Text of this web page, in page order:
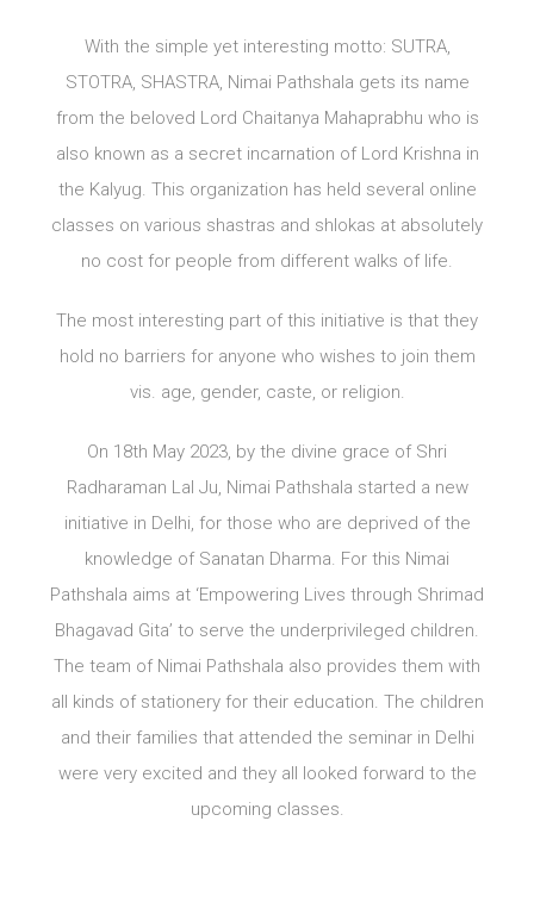
With the simple yet interesting motto: SUTRA,
STOTRA, SHASTRA, Nimai Pathshala gets its name
from the beloved Lord Chaitanya Mahaprabhu who is
also known as a secret incarnation of Lord Krishna in
the Kalyug. This organization has held several online
classes on various shastras and shlokas at absolutely
no cost for people from different walks of life.
The most interesting part of this initiative is that they
hold no barriers for anyone who wishes to join them
vis. age, gender, caste, or religion.
On 18th May 2023, by the divine grace of Shri
Radharaman Lal Ju, Nimai Pathshala started a new
initiative in Delhi, for those who are deprived of the
knowledge of Sanatan Dharma. For this Nimai
Pathshala aims at ‘Empowering Lives through Shrimad
Bhagavad Gita’ to serve the underprivileged children.
The team of Nimai Pathshala also provides them with
all kinds of stationery for their education. The children
and their families that attended the seminar in Delhi
were very excited and they all looked forward to the
upcoming classes.